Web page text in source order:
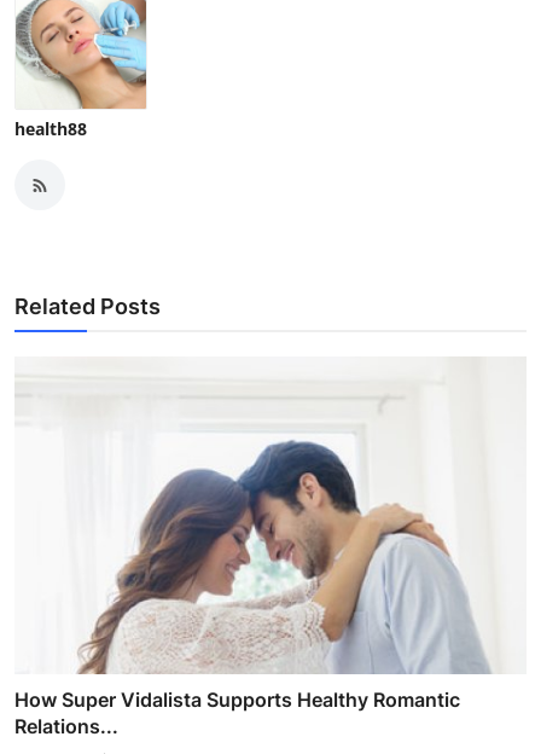
health88
Related Posts
How Super Vidalista Supports Healthy Romantic
Relations...